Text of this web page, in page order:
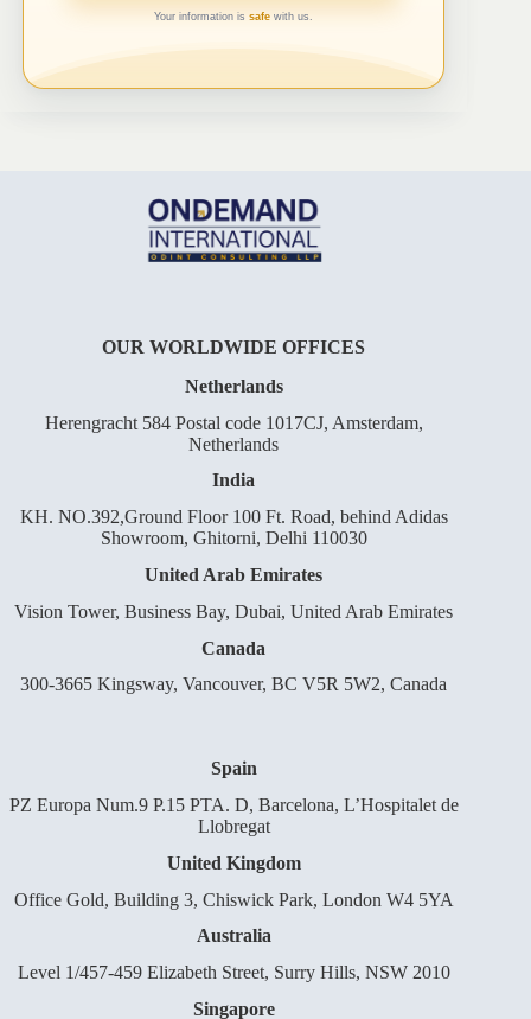
Your information issafe with us.
OUR WORLDWIDE OFFICES
Netherlands
Herengracht 584 Postal code 1017CJ, Amsterdam,
Netherlands
India
KH. NO.392,Ground Floor 100 Ft. Road, behind Adidas
Showroom, Ghitorni, Delhi 110030
United Arab Emirates
Vision Tower, Business Bay, Dubai, United Arab Emirates
Canada
300-3665 Kingsway, Vancouver, BC V5R 5W2, Canada
Spain
PZ Europa Num.9 P.15 PTA. D, Barcelona, L’Hospitalet de
Llobregat
United Kingdom
Office Gold, Building 3, Chiswick Park, London W4 5YA
Australia
Level 1/457-459 Elizabeth Street, Surry Hills, NSW 2010
Singapore